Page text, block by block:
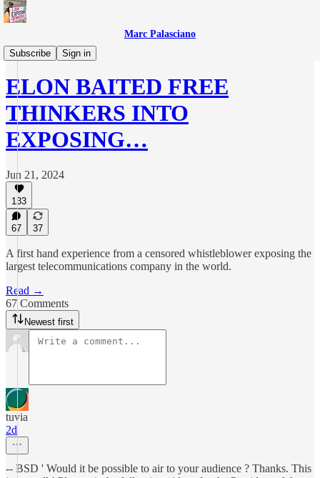
Marc Palasciano
Subscribe
Sign in
X/Twitter Files
ELON BAITED FREE
THINKERS INTO
EXPOSING…
Jun 21, 2024
133
67 37
A first hand experience from a censored whistleblower exposing the
largest telecommunications company in the world.
Read →
67 Comments
Newest first
tuvia
2d
-- BSD ' Would it be possible to air to your audience ? Thanks. This